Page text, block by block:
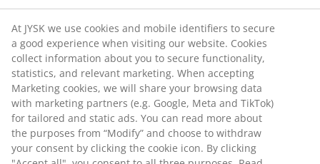
Taper candle in a classic white design with a smooth
finish. Ideal for creating a warm and inviting
atmosphere, each candle offers an approximate 8-
hour burn time. Sold in a pack of 4. D2 x H28 cm
SKU: 4912963
Manuals and warnings
At JYSK we use cookies and mobile identifiers to secure
a good experience when visiting our website. Cookies
collect information about you to secure functionality,
statistics, and relevant marketing. When accepting
Marketing cookies, we will share your browsing data
with marketing partners (e.g. Google, Meta and TikTok)
for tailored and static ads. You can read more about
the purposes from “Modify” and choose to withdraw
your consent by clicking the cookie icon. By clicking